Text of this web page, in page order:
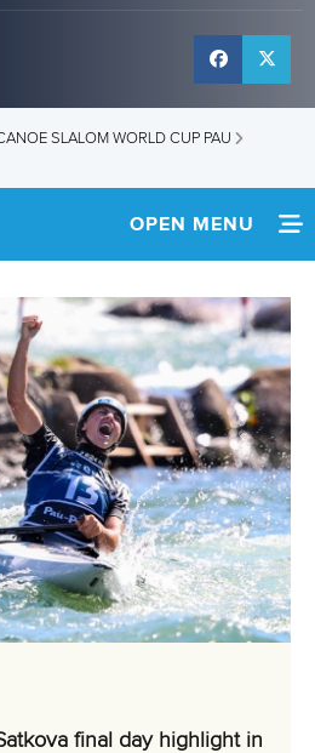
SLALOM WORLD CUP PAU
OPEN MENU
NEWS
SCHEDULE
GUIDE
TEAM INFO
MEDIA
final day highlight in